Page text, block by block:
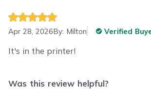
Apr 28, 2026By: Milton Verified
It's in the printer!
Was this review helpful?